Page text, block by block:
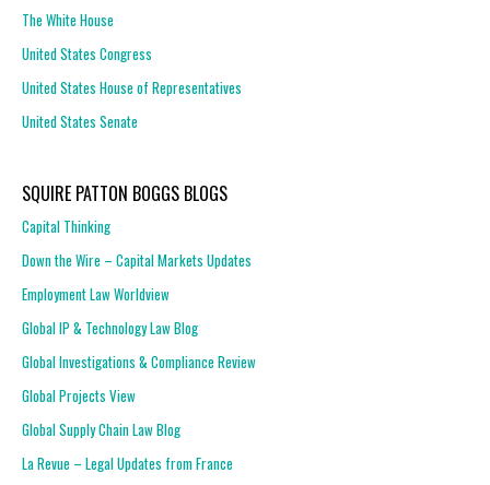
The White House
United States Congress
United States House of Representatives
United States Senate
SQUIRE PATTON BOGGS BLOGS
Capital Thinking
Down the Wire – Capital Markets Updates
Employment Law Worldview
Global IP & Technology Law Blog
Global Investigations & Compliance Review
Global Projects View
Global Supply Chain Law Blog
La Revue – Legal Updates from France